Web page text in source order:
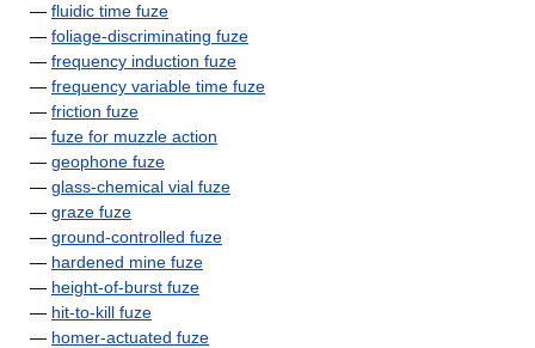
— fluidic time fuze
— foliage-discriminating fuze
— frequency induction fuze
— frequency variable time fuze
— friction fuze
— fuze for muzzle action
— geophone fuze
— glass-chemical vial fuze
— graze fuze
— ground-controlled fuze
— hardened mine fuze
— height-of-burst fuze
— hit-to-kill fuze
— homer-actuated fuze